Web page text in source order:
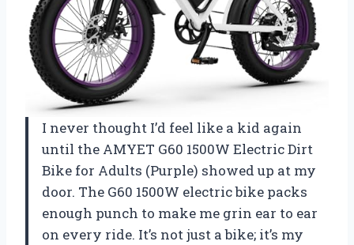
I never thought I’d feel like a kid again
until the AMYET G60 1500W Electric Dirt
Bike for Adults (Purple) showed up at my
door. The G60 1500W electric bike packs
enough punch to make me grin ear to ear
on every ride. It’s not just a bike; it’s my